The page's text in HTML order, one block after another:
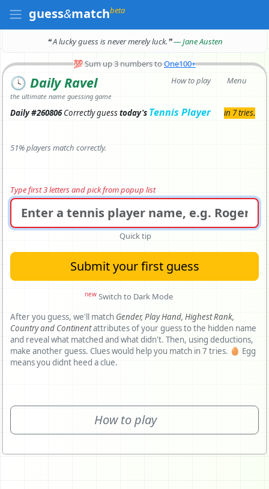
guess&matchbeta
❝ A lucky guess is never merely luck.❞— Jane Austen
💯Sum up 3 numbers toOne100+
How to play
Menu
🕓 Daily Ravel
the ultimate name guessing game
Daily #260806Correctlyguesstoday's Tennis Player in 7 tries.
51% players match correctly.
Type first 3 letters and pick from popup list
Quick tip
Submit your first guess
newSwitch to Dark Mode
After you guess, we'll match Gender,Play Hand, Highest Rank,
Country and Continentattributes of your guess to the hidden name
and reveal what matched and what didn't. Then, using deductions,
make another guess. Clues would help you match in 7 tries. 🥚 Egg
means you didnt heed a clue.
How to play